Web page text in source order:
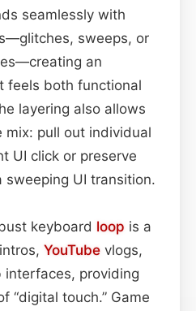
seamlessly with
sweeps, or
an
feels both functional
layering also allows
pull out individual
UI click or preserve
UI transition.
keyboard loop is a
intros, YouTube vlogs,
providing
“digital touch.” Game